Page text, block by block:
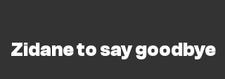
Zidane to say goodbye